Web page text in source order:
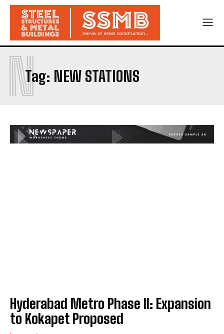
Tag: NEW STATIONS
N
Hyderabad Metro Phase II: Expansion
to Kokapet Proposed